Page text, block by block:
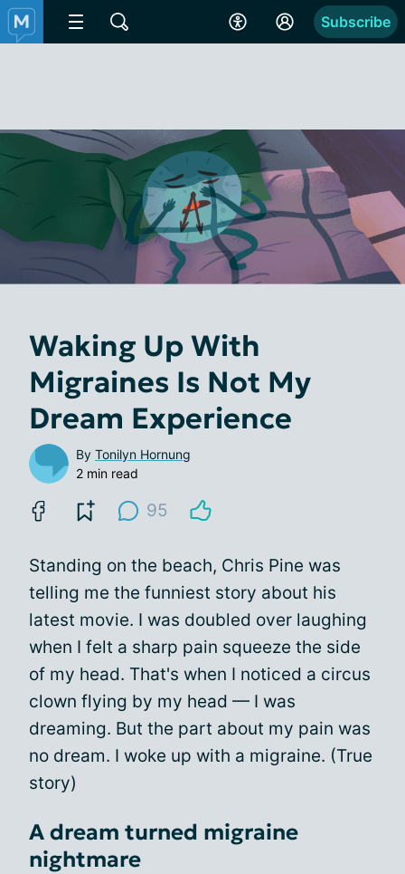
Subscribe
Waking Up With
Migraines Is Not My
Dream Experience
By Tonilyn Hornung
2 min read
95
Standing on the beach, Chris Pine was
telling me the funniest story about his
latest movie. I was doubled over laughing
when I felt a sharp pain squeeze the side
of my head. That's when I noticed a circus
clown flying by my head — I was
dreaming. But the part about my pain was
no dream. I woke up with a migraine. (True
story)
A dream turned migraine
nightmare